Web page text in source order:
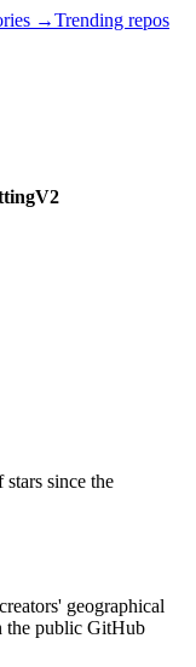
→Trending repos
since the
geographical
the public GitHub